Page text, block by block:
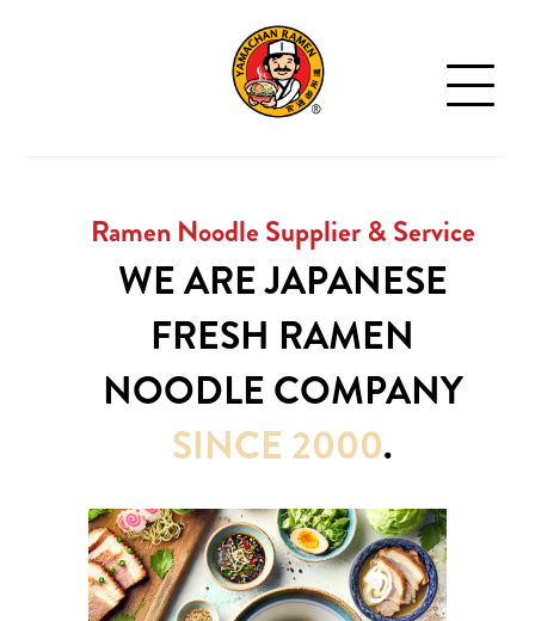
Ramen Noodle Supplier & Service
WE ARE JAPANESE
FRESH RAMEN
NOODLECOMPANY
SINCE 2000.